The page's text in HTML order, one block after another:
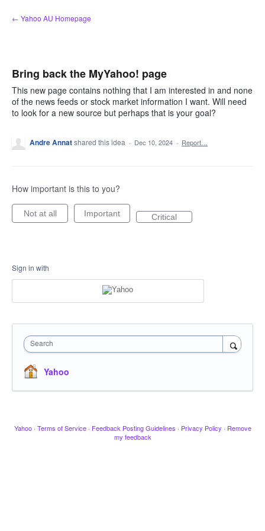
Skip
to
← Yahoo AU Homepage
Bring back the MyYahoo! page
This new page contains nothing that I am interested in and none
of the news feeds or stock market information I want. Will need
to look for a new source but perhaps that is your goal?
Andre Annatshared this idea · Dec 10, 2024 · Report…
How important is this to you?
Not at all Important Critical
Sign in with
Search
Yahoo
Yahoo · Terms of Service · Feedback Posting Guidelines · Privacy Policy · Remove
my feedback